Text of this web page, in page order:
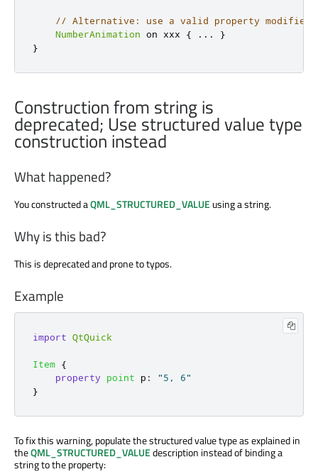
// Alternative: use a valid property modifier
NumberAnimation on xxx { ...
}
}
Construction from string is
deprecated; Use structured value type
construction instead
What happened?
You constructed aQML_STRUCTURED_VALUEusing a string.
Why is this bad?
This is deprecated and prone to typos.
Example
import QtQuick
Item {
property
point p :
"5, 6"
}
To fix this warning, populate the structured value type as explained in
theQML_STRUCTURED_VALUEdescription instead of binding a
string to the property: